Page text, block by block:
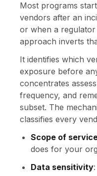
Most programs
vendors after an
or when a regulator
approach inverts
It identifies which
exposure before
concentrates
frequency, and
subset. The
classifies every
Scope of
does for your
Data sensitivity